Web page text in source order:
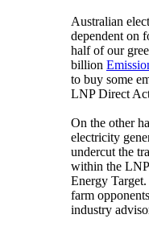
Australian
dependent on
half of our
billion
to buy some
LNP Direct
On the other
electricity
undercut the
within the
Energy
farm opponents
industry